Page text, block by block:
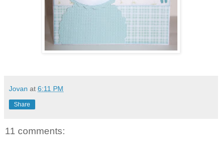
Jovan at 6:11 PM
Share
11 comments: